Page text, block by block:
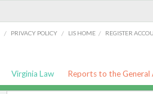
/ PRIVACY POLICY / LIS HOME / REGISTER
Virginia Law Reports to the General